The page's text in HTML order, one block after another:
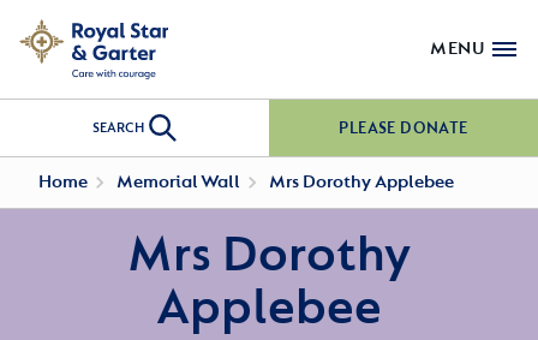
MENU
SEARCH PLEASE DONATE
Home Memorial Wall Mrs Dorothy Applebee
Mrs Dorothy
Applebee